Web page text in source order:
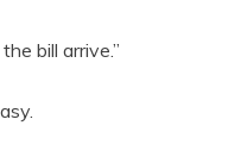
bill arrive.”